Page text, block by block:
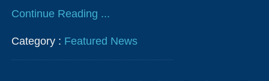
Continue Reading ...
Category : Featured News